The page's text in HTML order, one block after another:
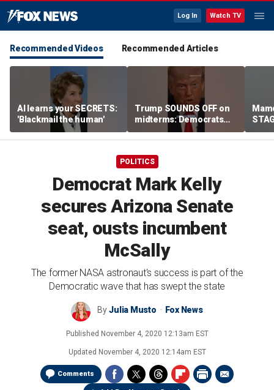
Log In Watch TV
Recommended Videos Recommended Articles
AI learns your SECRETS:
'Blackmail the human'
Trump SOUNDS OFF on
midterms: Democrats
will 'END IT ALL'
POLITICS
Democrat Mark Kelly
secures Arizona Senate
seat, ousts incumbent
McSally
The former NASA astronaut's success is part of the
Democratic wave that has swept the state
ByJulia Musto Fox News
Published November 4, 2020 12:13am EST
Updated November 4, 2020 12:14am EST
Comments